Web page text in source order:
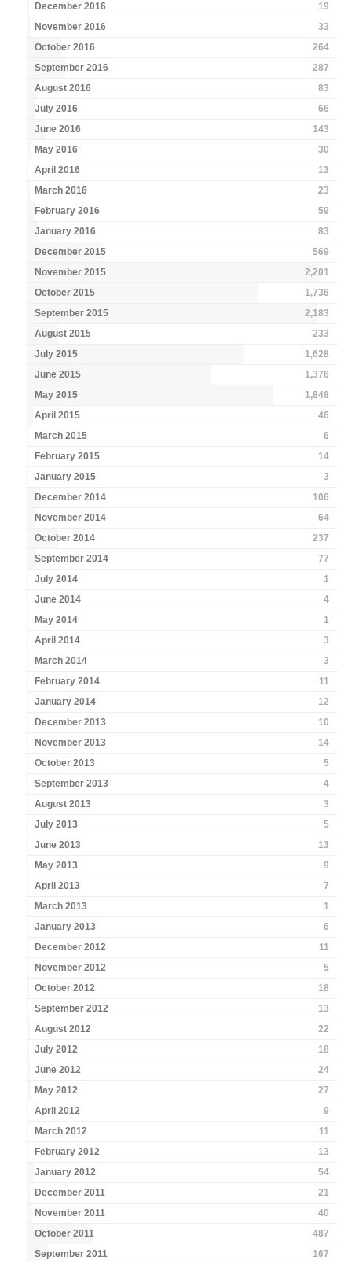
December 2016
19
November 2016
33
October 2016
264
September 2016
287
August 2016
83
July 2016
66
June 2016
143
May 2016
30
April 2016
13
March 2016
23
February 2016
59
January 2016
83
December 2015
569
November 2015
2,201
October 2015
1,736
September 2015
2,183
August 2015
233
July 2015
1,628
June 2015
1,376
May 2015
1,848
April 2015
46
March 2015
6
February 2015
14
January 2015
3
December 2014
106
November 2014
64
October 2014
237
September 2014
77
July 2014
1
June 2014
4
May 2014
1
April 2014
3
March 2014
3
February 2014
11
January 2014
12
December 2013
10
November 2013
14
October 2013
5
September 2013
4
August 2013
3
July 2013
5
June 2013
13
May 2013
9
April 2013
7
March 2013
1
January 2013
6
December 2012
11
November 2012
5
October 2012
18
September 2012
13
August 2012
22
July 2012
18
June 2012
24
May 2012
27
April 2012
9
March 2012
11
February 2012
13
January 2012
54
December 2011
21
November 2011
40
October 2011
487
September 2011
167